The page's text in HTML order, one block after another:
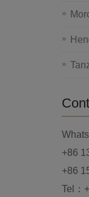
+86
+86
Tel：